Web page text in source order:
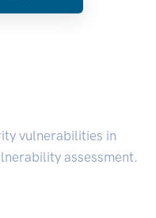
vulnerabilities in
assessment.